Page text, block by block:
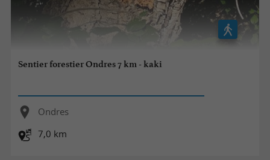
Sentier forestier Ondres 7 km - kaki
Ondres
7,0 km